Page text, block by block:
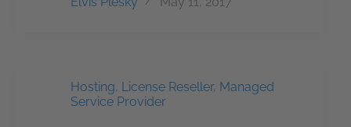
Hosting, License Reseller, Managed
Service Provider